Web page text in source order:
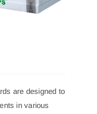
are designed to
in various